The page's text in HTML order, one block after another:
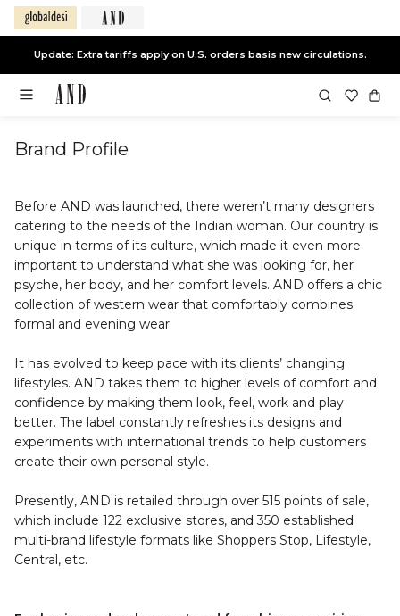
Update: Extra tariffs apply on U.S. orders basis new circulations.
Brand Profile
Before AND was launched, there weren’t many designers
catering to the needs of the Indian woman. Our country is
unique in terms of its culture, which made it even more
important to understand what she was looking for, her
psyche, her body, and her comfort levels. AND offers a chic
collection of western wear that comfortably combines
formal and evening wear.
It has evolved to keep pace with its clients’ changing
lifestyles. AND takes them to higher levels of comfort and
confidence by making them look, feel, work and play
better. The label constantly refreshes its designs and
experiments with international trends to help customers
create their own personal style.
Presently, AND is retailed through over 515 points of sale,
which include 122 exclusive stores, and 350 established
multi-brand lifestyle formats like Shoppers Stop, Lifestyle,
Central, etc.